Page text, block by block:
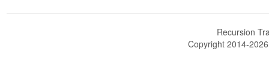
Recursion
Copyright 2014-